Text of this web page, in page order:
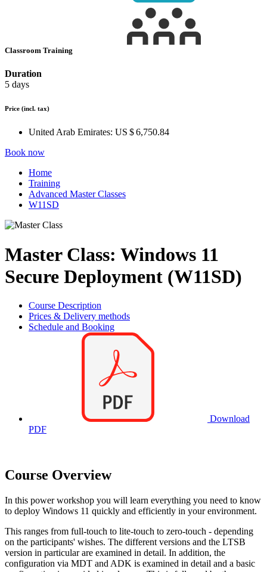
Classroom Training
Duration
5 days
Price (incl. tax)
United Arab Emirates: US $ 6,750.84
Book now
Home
Training
Advanced Master Classes
W11SD
Master Class: Windows 11
Secure Deployment (W11SD)
Course Description
Prices & Delivery methods
Schedule and Booking
Download
PDF
Course Overview
In this power workshop you will learn everything you need to know
to deploy Windows 11 quickly and efficiently in your environment.
This ranges from full-touch to lite-touch to zero-touch - depending
on the participants' wishes. The different versions and the LTSB
version in particular are examined in detail. In addition, the
configuration via MDT and ADK is examined in detail and a basic